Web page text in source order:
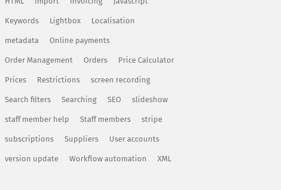
Keywords Lightbox Localisation
metadata Online payments
Order Management Orders Price Calculator
Prices Restrictions screen recording
Search filters Searching SEO slideshow
staff member help Staff members stripe
subscriptions Suppliers User accounts
version update Workflow automation XML